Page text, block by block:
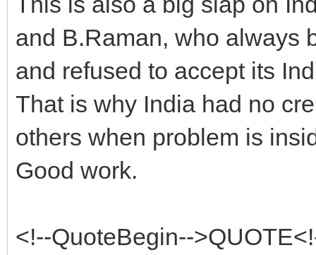
and B.Raman, who always
and refused to accept its
That is why India had no
others when problem is
Good work.
<!--QuoteBegin--